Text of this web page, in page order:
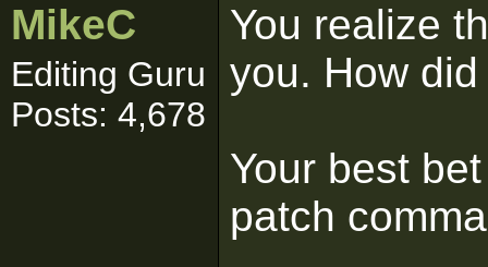
MikeC
Editing Guru
Posts: 4,678
You realize
you. How
Your best
patch